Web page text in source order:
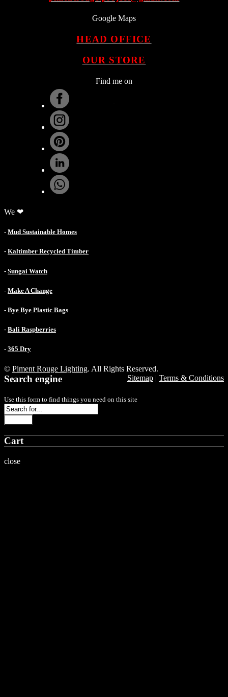
Google Maps
HEAD OFFICE
OUR STORE
Find me on
We ❤
- Mud Sustainable Homes
- Kaltimber Recycled Timber
- Sungai Watch
- Make A Change
- Bye Bye Plastic Bags
- Bali Raspberries
- 365 Dry
© Piment Rouge Lighting. All Rights Reserved.
Sitemap | Terms & Conditions
Search engine
Use this form to find things you need on this site
Cart
close